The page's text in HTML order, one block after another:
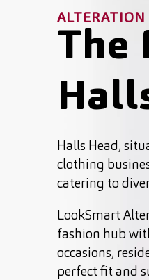
ALTERATION
The
Halls Head,
clothing
catering to
LookSmart
fashion hub
occasions,
perfect fit and